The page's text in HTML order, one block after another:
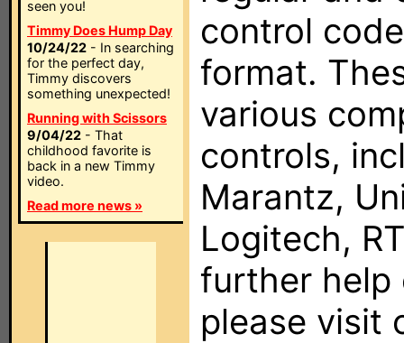
seen you!
Timmy Does Hump Day
10/24/22 - In searching
for the perfect day,
Timmy discovers
something unexpected!
Running with Scissors
9/04/22 - That
childhood favorite is
back in a new Timmy
video.
Read more news »
control
format.
various
controls,
Marantz,
Logitech,
further help
please visit